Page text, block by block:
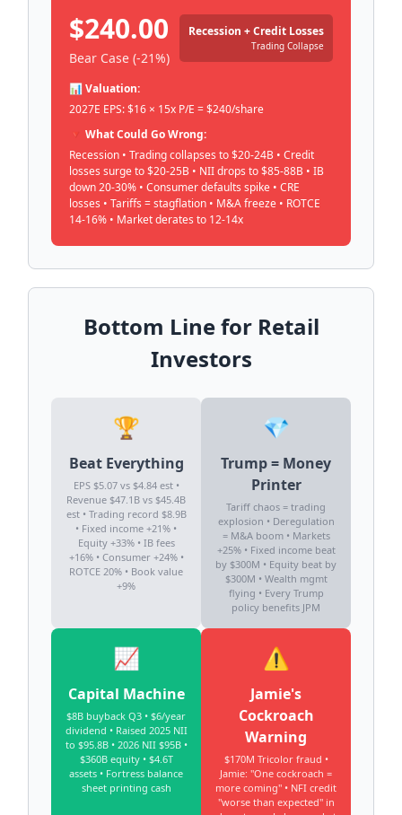
$240.00
Bear Case (-21%)
Recession + Credit Losses
Trading Collapse
📊 Valuation:
2027E EPS: $16 × 15x P/E = $240/share
🔻 What Could Go Wrong:
Recession • Trading collapses to $20-24B • Credit
losses surge to $20-25B • NII drops to $85-88B • IB
down 20-30% • Consumer defaults spike • CRE
losses • Tariffs = stagflation • M&A freeze • ROTCE
14-16% • Market derates to 12-14x
Bottom Line for Retail
Investors
🏆
Beat Everything
EPS $5.07 vs $4.84 est •
Revenue $47.1B vs $45.4B
est • Trading record $8.9B
• Fixed income +21% •
Equity +33% • IB fees
+16% • Consumer +24% •
ROTCE 20% • Book value
+9%
💎
Trump = Money
Printer
Tariff chaos = trading
explosion • Deregulation
= M&A boom • Markets
+25% • Fixed income beat
by $300M • Equity beat by
$300M • Wealth mgmt
flying • Every Trump
policy benefits JPM
📈
Capital Machine
$8B buyback Q3 • $6/year
dividend • Raised 2025 NII
to $95.8B • 2026 NII $95B •
$360B equity • $4.6T
assets • Fortress balance
sheet printing cash
⚠️
Jamie's
Cockroach
Warning
$170M Tricolor fraud •
Jamie: "One cockroach =
more coming" • NFI credit
"worse than expected" in